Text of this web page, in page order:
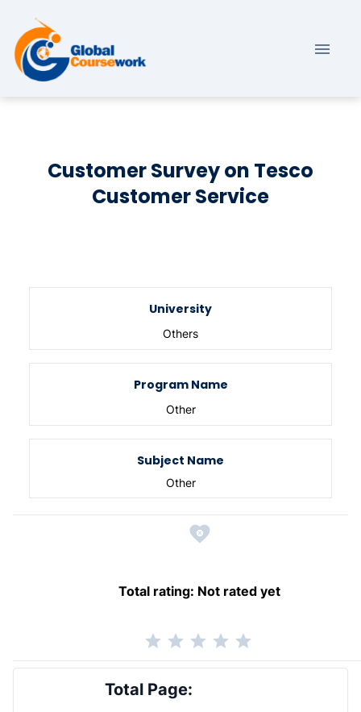
Customer Survey on Tesco
Customer Service
University
Others
Program Name
Other
Subject Name
Other
Total rating: Not rated yet
Total Page: